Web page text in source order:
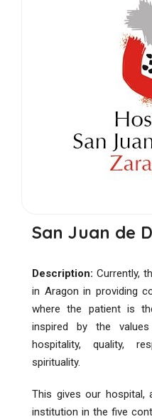
San Juan de
Description:Currently,
in Aragon in providing
where the patient is
inspired by the
hospitality, quality,
spirituality.
This gives our
institution in the five